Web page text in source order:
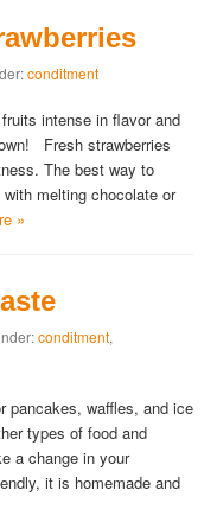
conditment
intense in flavor and
Fresh strawberries
The best way to
melting chocolate or
»
conditment,
pancakes, waffles, and ice
types of food and
a change in your
it is homemade and